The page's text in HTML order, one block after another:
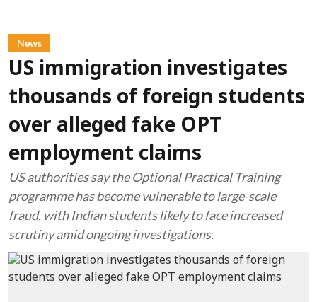
News
US immigration investigates
thousands of foreign students
over alleged fake OPT
employment claims
US authorities say the Optional Practical Training
programme has become vulnerable to large-scale
fraud, with Indian students likely to face increased
scrutiny amid ongoing investigations.